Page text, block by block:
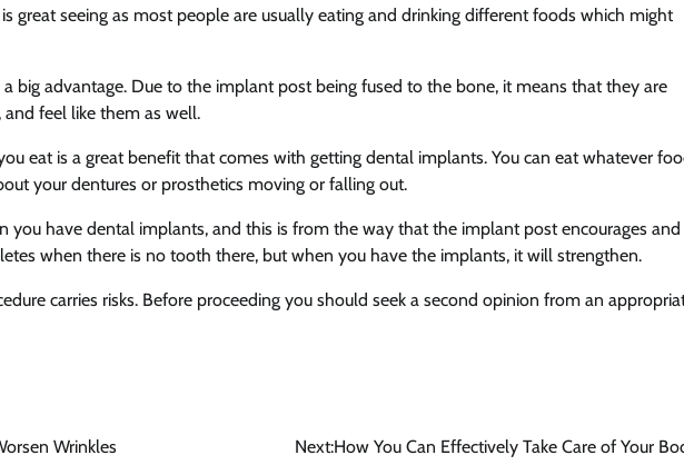
great seeing as most people are usually eating and drinking different foods which might
big advantage. Due to the implant post being fused to the bone, it means that they are
feel like them as well.
eat is a great benefit that comes with getting dental implants. You can eat whatever
your dentures or prosthetics moving or falling out.
you have dental implants, and this is from the way that the implant post encourages and
when there is no tooth there, but when you have the implants, it will strengthen.
carries risks. Before proceeding you should seek a second opinion from an
Wrinkles Next:How You Can Effectively Take Care of Your